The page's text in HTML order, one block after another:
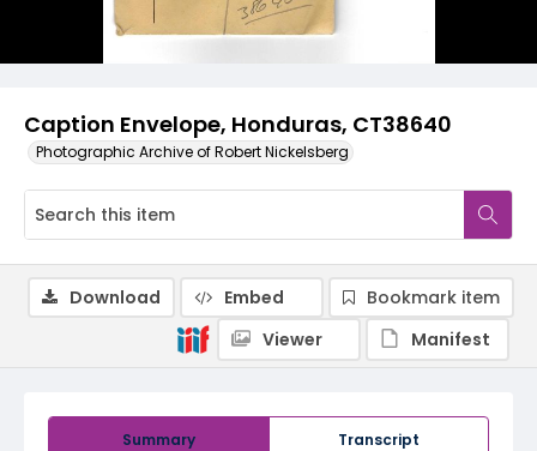
Caption Envelope, Honduras, CT38640
Photographic Archive of Robert Nickelsberg
Summary Transcript
Download Embed
Bookmark item
Viewer
Manifest